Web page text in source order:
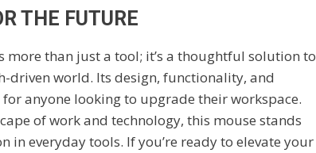
THE FUTURE
more than just a tool; it’s a thoughtful solution to
driven world. Its design, functionality, and
anyone looking to upgrade their workspace.
of work and technology, this mouse stands
everyday tools. If you’re ready to elevate your